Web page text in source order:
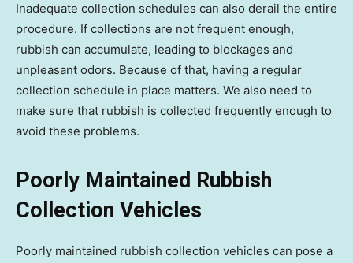
Inadequate collection schedules can also derail the entire
procedure. If collections are not frequent enough,
rubbish can accumulate, leading to blockages and
unpleasant odors. Because of that, having a regular
collection schedule in place matters. We also need to
make sure that rubbish is collected frequently enough to
avoid these problems.
Poorly Maintained Rubbish
Collection Vehicles
Poorly maintained rubbish collection vehicles can pose a